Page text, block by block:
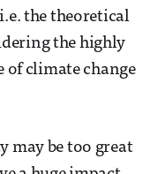
the theoretical
the highly
of climate change
may be too great